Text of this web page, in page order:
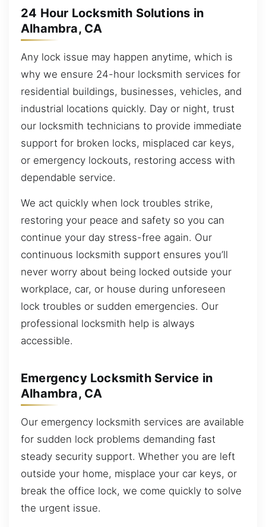
24 Hour Locksmith Solutions in
Alhambra, CA
Any lock issue may happen anytime, which is
why we ensure 24-hour locksmith services for
residential buildings, businesses, vehicles, and
industrial locations quickly. Day or night, trust
our locksmith technicians to provide immediate
support for broken locks, misplaced car keys,
or emergency lockouts, restoring access with
dependable service.
We act quickly when lock troubles strike,
restoring your peace and safety so you can
continue your day stress-free again. Our
continuous locksmith support ensures you’ll
never worry about being locked outside your
workplace, car, or house during unforeseen
lock troubles or sudden emergencies. Our
professional locksmith help is always
accessible.
Emergency Locksmith Service in
Alhambra, CA
Our emergency locksmith services are available
for sudden lock problems demanding fast
steady security support. Whether you are left
outside your home, misplace your car keys, or
break the office lock, we come quickly to solve
the urgent issue.